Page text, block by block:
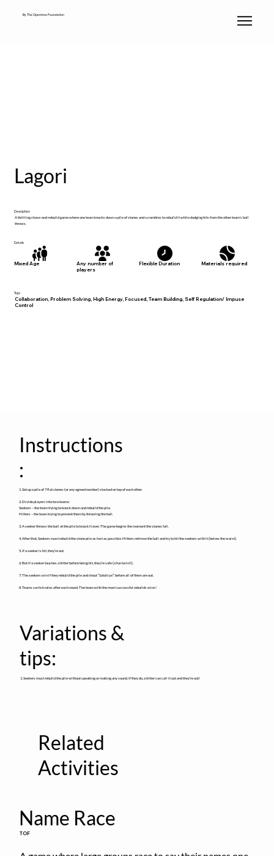
By The Opentree Foundation
Lagori
Description
A thrilling chase-and-rebuild game where one team knocks down a pile of stones and scrambles to rebuild it while dodging hits from the other team’s ball
throws.
Details
Mixed Age
Any number of
players
Flexible Duration Materials required
Tags
Collaboration, Problem Solving, High Energy, Focused, Team Building, Self Regulation/ Impuse
Control
Instructions
:
1. Set up a pile of 7 flat stones (or any agreed number) stacked on top of each other.
2. Divide players into two teams:
Seekers – the team trying to knock down and rebuild the pile.
Hitters – the team trying to prevent them by throwing the ball.
3. A seeker throws the ball at the pile to knock it over. The game begins the moment the stones fall.
4. After that, Seekers must rebuild the stone pile as fast as possible. Hitters retrieve the ball and try to hit the seekers with it (below the waist).
5. If a seeker is hit, they’re out.
6. But if a seeker touches a hitter before being hit, they’re safe (a fun twist!).
7. The seekers win if they rebuild the pile and shout “Satoliya!” before all of them are out.
8. Teams switch roles after each round. The team with the most successful rebuilds wins!
Variations &
tips:
1. Seekers must rebuild the pile without speaking or making any sound. If they do, a hitter can call it out and they’re out!
Related
Activities
Name Race
TOF